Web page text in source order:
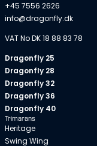
+45 7556 2626
info@dragonfly.dk
VAT No DK 18 88 83 78
Dragonfly 25
Dragonfly 28
Dragonfly 32
Dragonfly 36
Dragonfly 40
Trimarans
Heritage
Swing Wing